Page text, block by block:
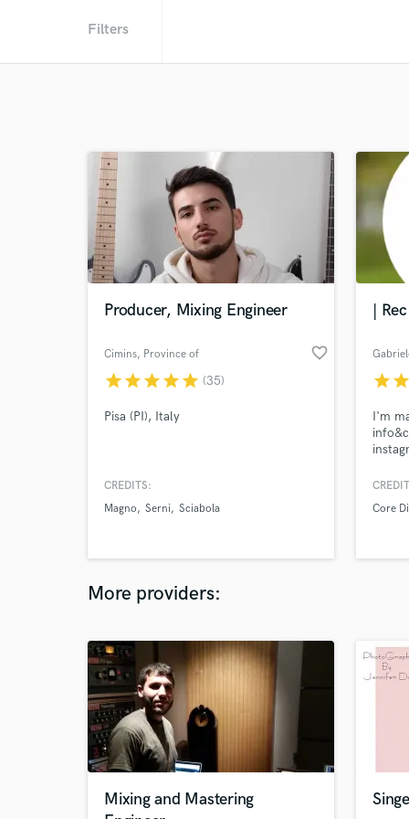
Filters
Producer, Mixing Engineer
Cimins, Province of
Pisa
favorite_border
starstarstarstarstar (35)
Pisa (PI), Italy
CREDITS:
Magno
Serni Sciabola
|
starstar
I'm
Core
More providers:
Mixing and Mastering